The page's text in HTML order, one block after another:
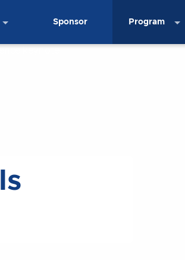
Sponsor Program